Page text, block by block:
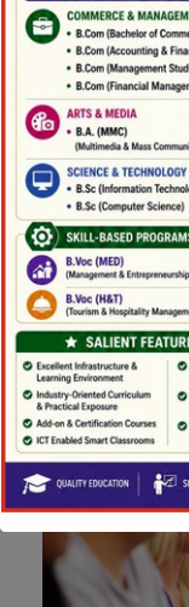
Free
Sport
Stage Play
Acting / Drama
Concert
Concert / Music
Free